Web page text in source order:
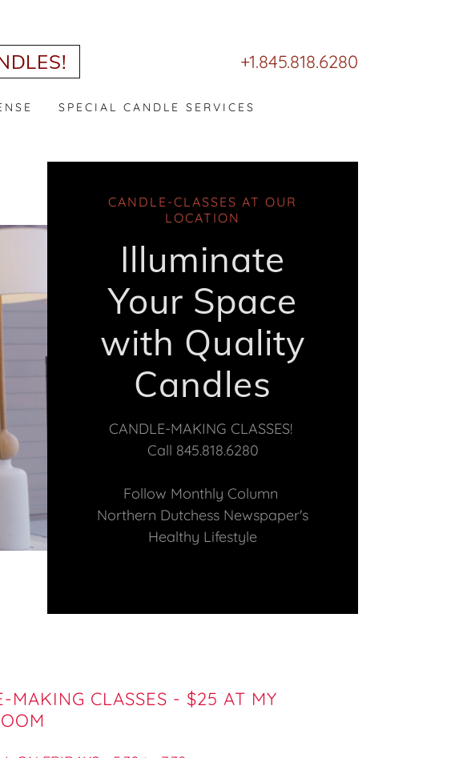
+1.845.818.6280
SPECIAL CANDLE SERVICES
CANDLE-CLASSES AT OUR
LOCATION
Illuminate
Your Space
with Quality
Candles
CANDLE-MAKING CLASSES!
Call 845.818.6280
Follow Monthly Column
Northern Dutchess Newspaper's
Healthy Lifestyle
MAKING CLASSES - $25 AT MY